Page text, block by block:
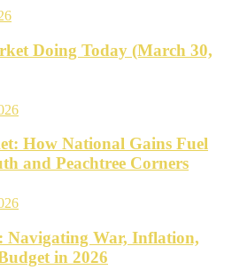
Doing Today (March 30,
How National Gains Fuel
and Peachtree Corners
Navigating War, Inflation,
in 2026